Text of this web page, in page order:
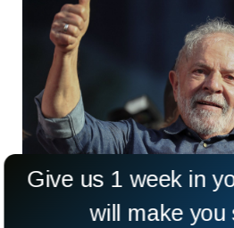
Brazil Elects New
Latin-America Leftish￼
Give us 1 week in
will make you